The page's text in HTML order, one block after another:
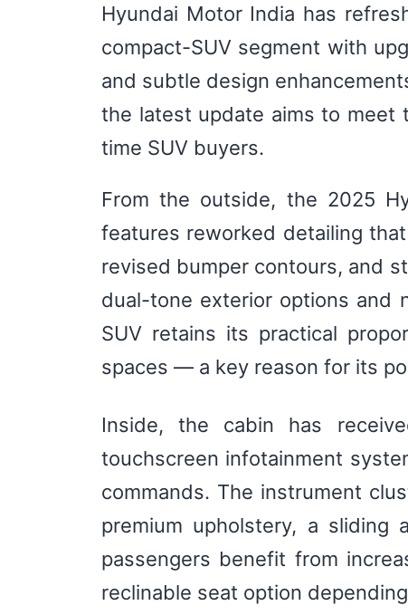
Hyundai Motor India has
compact-SUV segment with
and subtle design
the latest update aims to meet
time SUV buyers.
From the outside, the 2025
features reworked detailing
revised bumper contours, and
dual-tone exterior options and
SUV retains its practical
spaces — a key reason for its
Inside, the cabin has
touchscreen infotainment
commands. The instrument
premium upholstery, a sliding
passengers benefit from
reclinable seat option